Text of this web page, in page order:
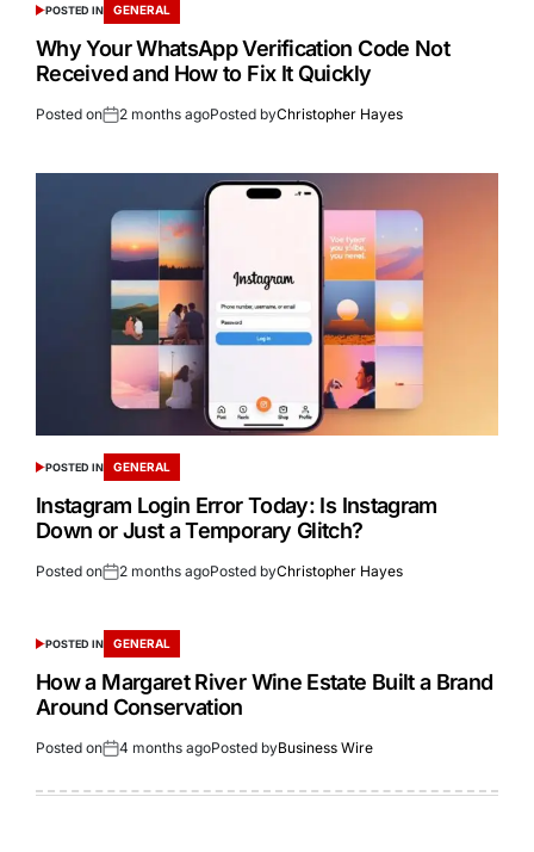
POSTED IN GENERAL
Why Your WhatsApp Verification Code Not
Received and How to Fix It Quickly
Posted on 2 months agoPosted byChristopher Hayes
POSTED IN GENERAL
Instagram Login Error Today: Is Instagram
Down or Just a Temporary Glitch?
Posted on 2 months agoPosted byChristopher Hayes
POSTED IN GENERAL
How a Margaret River Wine Estate Built a Brand
Around Conservation
Posted on 4 months agoPosted byBusiness Wire